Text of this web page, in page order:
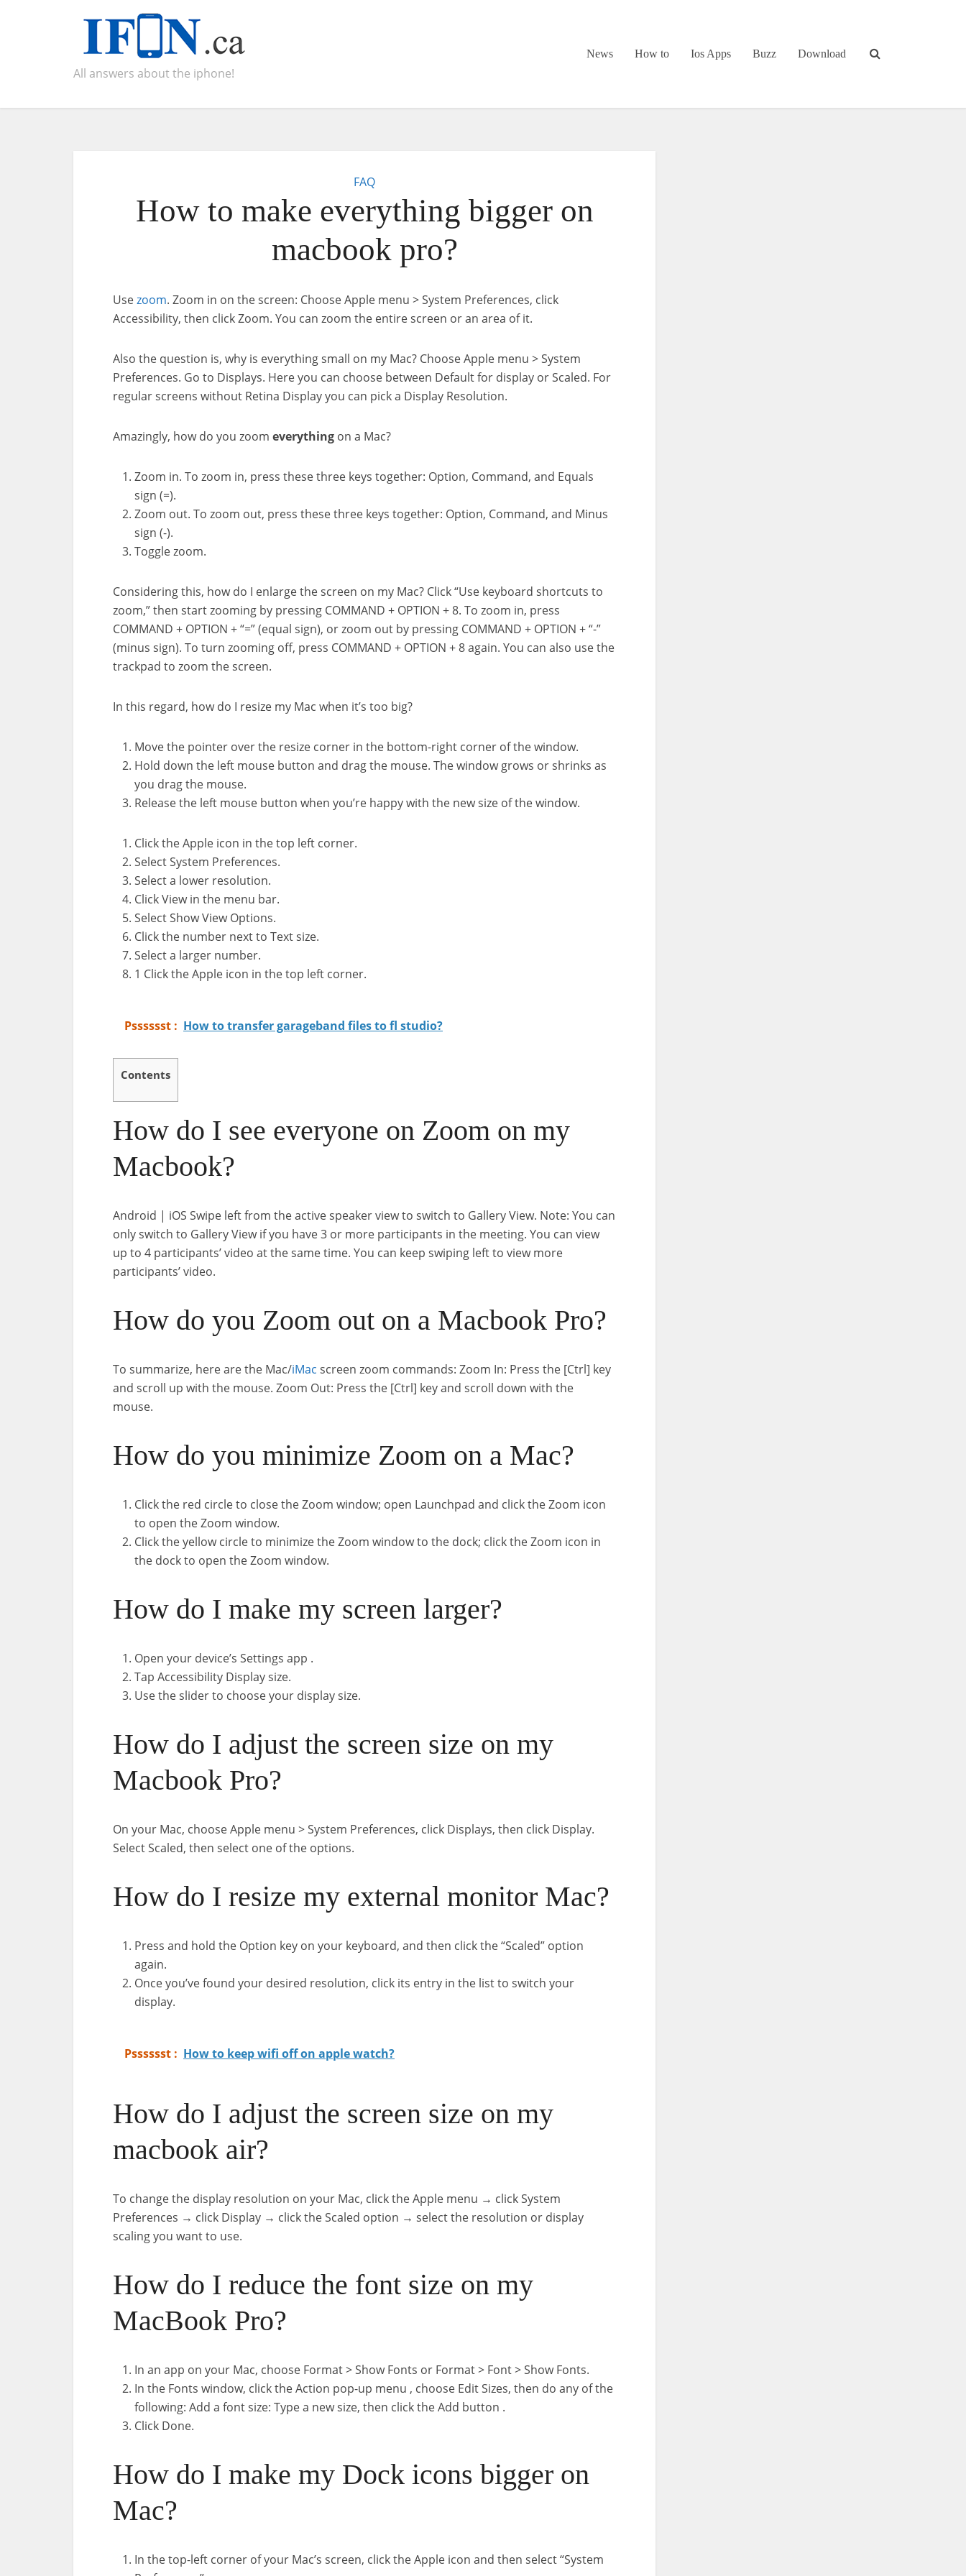
All answers about the iphone!
News How to Ios Apps Buzz Download
FAQ
How to make everything bigger on
macbook pro?
Usezoom. Zoom in on the screen: Choose Apple menu > System Preferences, click
Accessibility, then click Zoom. You can zoom the entire screen or an area of it.
Also the question is, why is everything small on my Mac? Choose Apple menu > System
Preferences. Go to Displays. Here you can choose between Default for display or Scaled. For
regular screens without Retina Display you can pick a Display Resolution.
Amazingly, how do you zoom everything on a Mac?
Zoom in. To zoom in, press these three keys together: Option, Command, and Equals
sign (=).
Zoom out. To zoom out, press these three keys together: Option, Command, and Minus
sign (-).
Toggle zoom.
Considering this, how do I enlarge the screen on my Mac? Click “Use keyboard shortcuts to
zoom,” then start zooming by pressing COMMAND + OPTION + 8. To zoom in, press
COMMAND + OPTION + “=” (equal sign), or zoom out by pressing COMMAND + OPTION + “-”
(minus sign). To turn zooming off, press COMMAND + OPTION + 8 again. You can also use the
trackpad to zoom the screen.
In this regard, how do I resize my Mac when it’s too big?
Move the pointer over the resize corner in the bottom-right corner of the window.
Hold down the left mouse button and drag the mouse. The window grows or shrinks as
you drag the mouse.
Release the left mouse button when you’re happy with the new size of the window.
Click the Apple icon in the top left corner.
Select System Preferences.
Select a lower resolution.
Click View in the menu bar.
Select Show View Options.
Click the number next to Text size.
Select a larger number.
1 Click the Apple icon in the top left corner.
Psssssst : How to transfer garageband files to fl studio?
Contents
How do I see everyone on Zoom on my
Macbook?
Android | iOS Swipe left from the active speaker view to switch to Gallery View. Note: You can
only switch to Gallery View if you have 3 or more participants in the meeting. You can view
up to 4 participants’ video at the same time. You can keep swiping left to view more
participants’ video.
How do you Zoom out on a Macbook Pro?
To summarize, here are the Mac/iMac screen zoom commands: Zoom In: Press the [Ctrl] key
and scroll up with the mouse. Zoom Out: Press the [Ctrl] key and scroll down with the
mouse.
How do you minimize Zoom on a Mac?
Click the red circle to close the Zoom window; open Launchpad and click the Zoom icon
to open the Zoom window.
Click the yellow circle to minimize the Zoom window to the dock; click the Zoom icon in
the dock to open the Zoom window.
How do I make my screen larger?
Open your device’s Settings app .
Tap Accessibility Display size.
Use the slider to choose your display size.
How do I adjust the screen size on my
Macbook Pro?
On your Mac, choose Apple menu > System Preferences, click Displays, then click Display.
Select Scaled, then select one of the options.
How do I resize my external monitor Mac?
Press and hold the Option key on your keyboard, and then click the “Scaled” option
again.
Once you’ve found your desired resolution, click its entry in the list to switch your
display.
Psssssst : How to keep wifi off on apple watch?
How do I adjust the screen size on my
macbook air?
To change the display resolution on your Mac, click the Apple menu → click System
Preferences → click Display → click the Scaled option → select the resolution or display
scaling you want to use.
How do I reduce the font size on my
MacBook Pro?
In an app on your Mac, choose Format > Show Fonts or Format > Font > Show Fonts.
In the Fonts window, click the Action pop-up menu , choose Edit Sizes, then do any of the
following: Add a font size: Type a new size, then click the Add button .
Click Done.
How do I make my Dock icons bigger on
Mac?
In the top-left corner of your Mac’s screen, click the Apple icon and then select “System